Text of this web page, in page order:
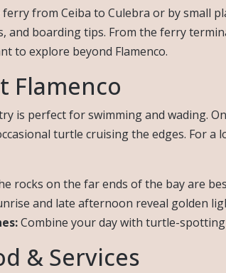
from Ceiba to Culebra or by small
and boarding tips. From the ferry
to explore beyond Flamenco.
Flamenco
is perfect for swimming and wading.
turtle cruising the edges. For
rocks on the far ends of the bay are
and late afternoon reveal golden
Combine your day with turtle-
& Services